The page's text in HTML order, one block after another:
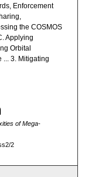
Enforcement
the COSMOS
Applying
Orbital
... 3. Mitigating
of Mega-
2